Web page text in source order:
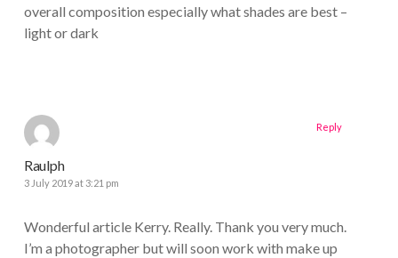
overall composition especially what shades are best –
light or dark
Raulph
3 July 2019 at 3:21 pm
Wonderful article Kerry. Really. Thank you very much.
I’m a photographer but will soon work with make up
Reply